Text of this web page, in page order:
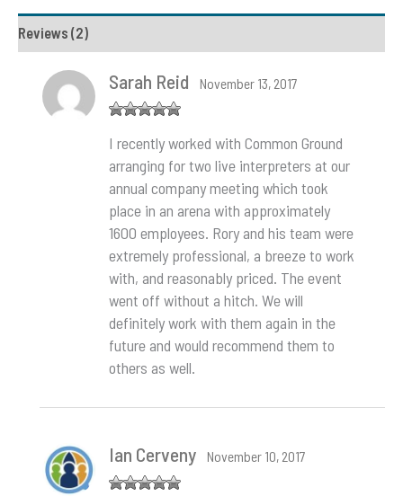
Reviews (2)
Rated 5out
of 5
Sarah Reid November 13, 2017
I recently worked with Common Ground
arranging for two live interpreters at our
annual company meeting which took
place in an arena with approximately
1600 employees. Rory and his team were
extremely professional, a breeze to work
with, and reasonably priced. The event
went off without a hitch. We will
definitely work with them again in the
future and would recommend them to
others as well.
Ian Cerveny November 10, 2017